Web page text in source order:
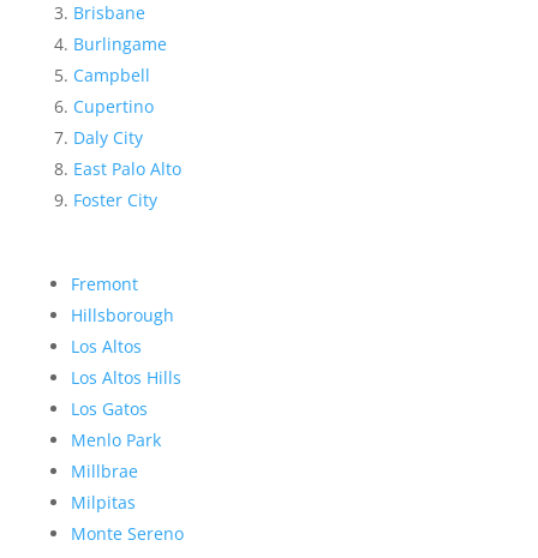
Brisbane
Burlingame
Campbell
Cupertino
Daly City
East Palo Alto
Foster City
Fremont
Hillsborough
Los Altos
Los Altos Hills
Los Gatos
Menlo Park
Millbrae
Milpitas
Monte Sereno